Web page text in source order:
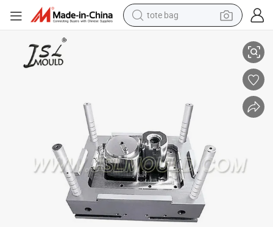
tote bag
pullover hoody
basketball shoe
sport shoe
New Plastic Injection Washing Machine Tub Mould